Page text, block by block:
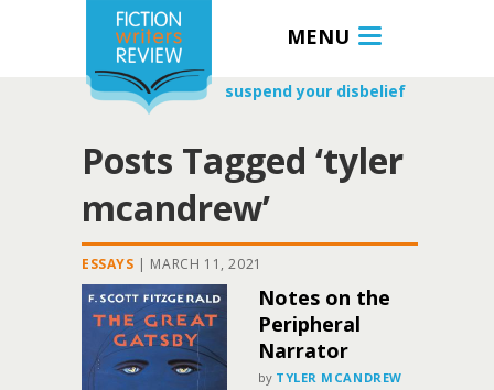
MENU
suspend your disbelief
Posts Tagged ‘tyler
mcandrew’
ESSAYS | MARCH 11, 2021
Notes on the
Peripheral
Narrator
by TYLER MCANDREW